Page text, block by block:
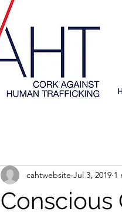
Conscious
cahtwebsite Jul 3, 2019 1